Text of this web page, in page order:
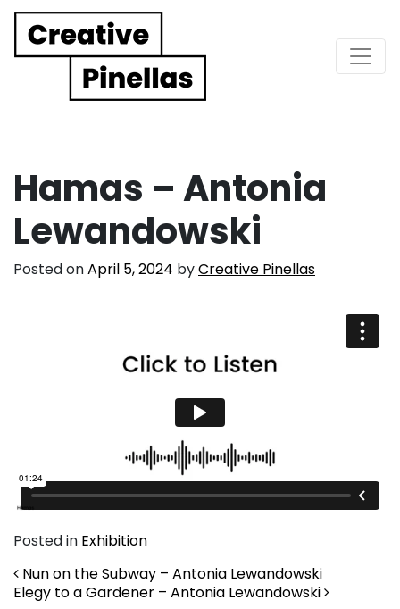
Main Navigation
Hamas – Antonia
Lewandowski
Posted onApril 5, 2024 byCreative Pinellas
Posted in Exhibition
Post navigation
Nun on the Subway – Antonia Lewandowski
Elegy to a Gardener – Antonia Lewandowski